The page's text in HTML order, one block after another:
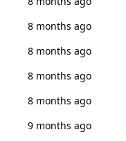
8 months ago
8 months ago
8 months ago
8 months ago
9 months ago